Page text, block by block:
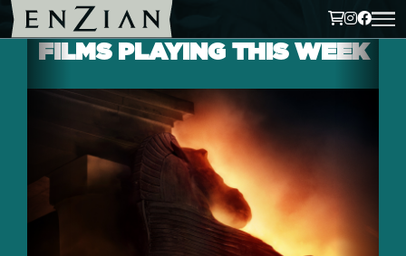
FILMS PLAYING THIS WEEK